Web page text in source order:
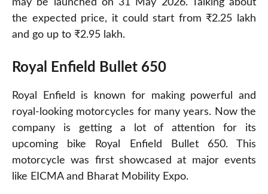
may be launched on 31 May 2026. Talking about
the expected price, it could start from ₹2.25 lakh
and go up to ₹2.95 lakh.
Royal Enfield Bullet 650
Royal Enfield is known for making powerful and
royal-looking motorcycles for many years. Now the
company is getting a lot of attention for its
upcoming bike Royal Enfield Bullet 650. This
motorcycle was first showcased at major events
like EICMA and Bharat Mobility Expo.